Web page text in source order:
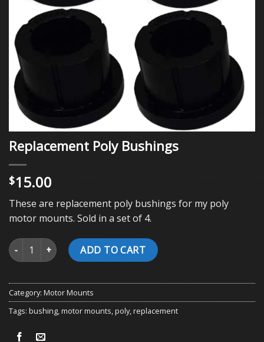
Replacement Poly Bushings
$15.00
These are replacement poly bushings for my poly
motor mounts. Sold in a set of 4.
Replacement Poly Bushings quantity
ADD TO CART
Category: Motor Mounts
Tags: bushing,motor mounts,poly,replacement